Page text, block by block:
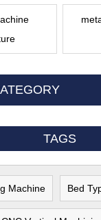
TAGS
Machine Bed